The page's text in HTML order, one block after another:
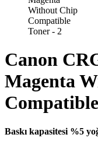
Canon
Magenta
Baskı kapasitesi %5